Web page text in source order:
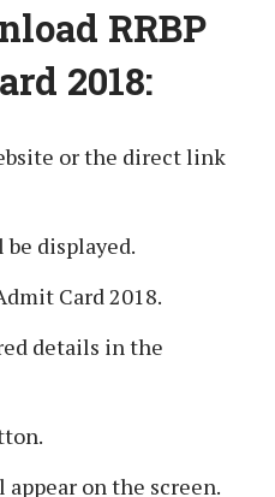
RRBP
2018:
or the direct link
displayed.
Card 2018.
details in the
on the screen.